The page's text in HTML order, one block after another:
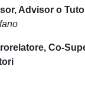
Advisor o
Co-